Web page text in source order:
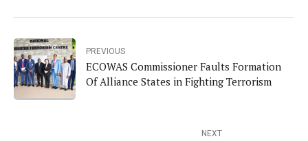
PREVIOUS
ECOWAS Commissioner Faults Formation
Of Alliance States in Fighting Terrorism
NEXT